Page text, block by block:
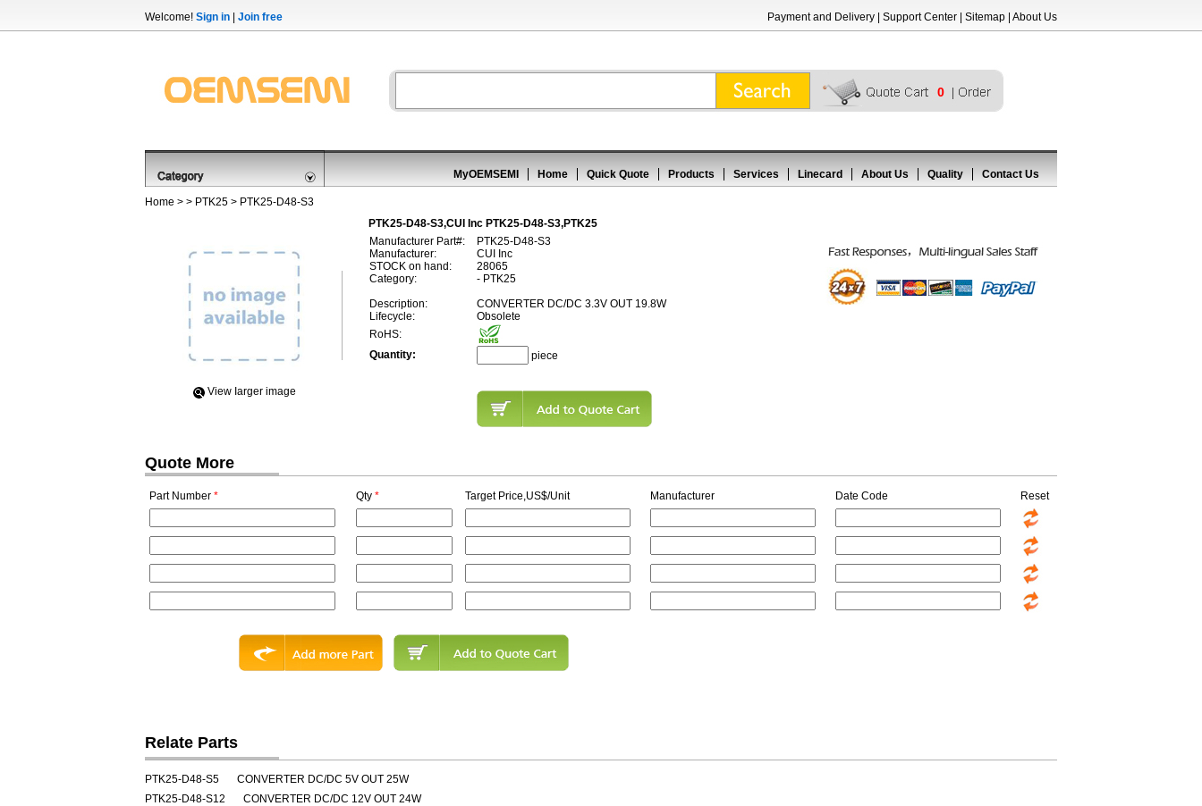
Welcome! Sign in Join free Payment and Delivery Support Center Sitemap About Us
0
MyOEMSEMI Home Quick Quote Products Services Linecard About Us Quality Contact Us
Home > > PTK25 > PTK25-D48-S3
PTK25-D48-S3,CUI Inc PTK25-D48-S3,PTK25
View Iarger image
Manufacturer Part#:
PTK25-D48-S3
Manufacturer:
CUI Inc
STOCK on hand:
28065
Category:
- PTK25
Description:
CONVERTER DC/DC 3.3V OUT 19.8W
Lifecycle:
Obsolete
RoHS:
Quantity:
piece
Quote More
Part Number * Qty * Target Price,US$/Unit Manufacturer Date Code Reset
Relate Parts
PTK25-D48-S5
CONVERTER DC/DC 5V OUT 25W
PTK25-D48-S12
CONVERTER DC/DC 12V OUT 24W